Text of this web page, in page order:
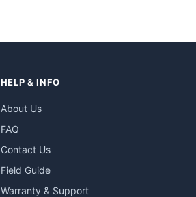
HELP & INFO
About Us
FAQ
Contact Us
Field Guide
Warranty & Support